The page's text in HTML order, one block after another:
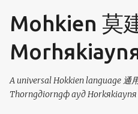
Mohkien 莫
A universal Hokkien language 通
Thorngдiorngф ayд